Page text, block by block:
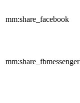
mm:share_facebook
mm:share_fbmessenger